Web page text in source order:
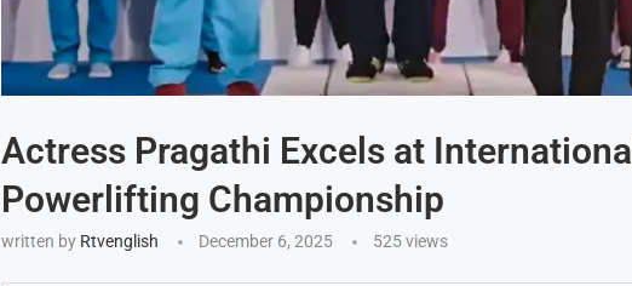
Actress Pragathi Excels at International
Powerlifting Championship
written by Rtvenglish December 6, 2025 525views